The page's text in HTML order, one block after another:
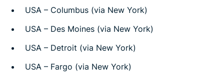
USA – Columbus (via New York)
USA – Des Moines (via New York)
USA – Detroit (via New York)
USA – Fargo (via New York)